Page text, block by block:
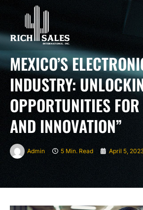
MEXICO’S
INDUSTRY:
OPPORTUNITIES
AND INNOVATION”
Admin 5 Min. Read April 5,